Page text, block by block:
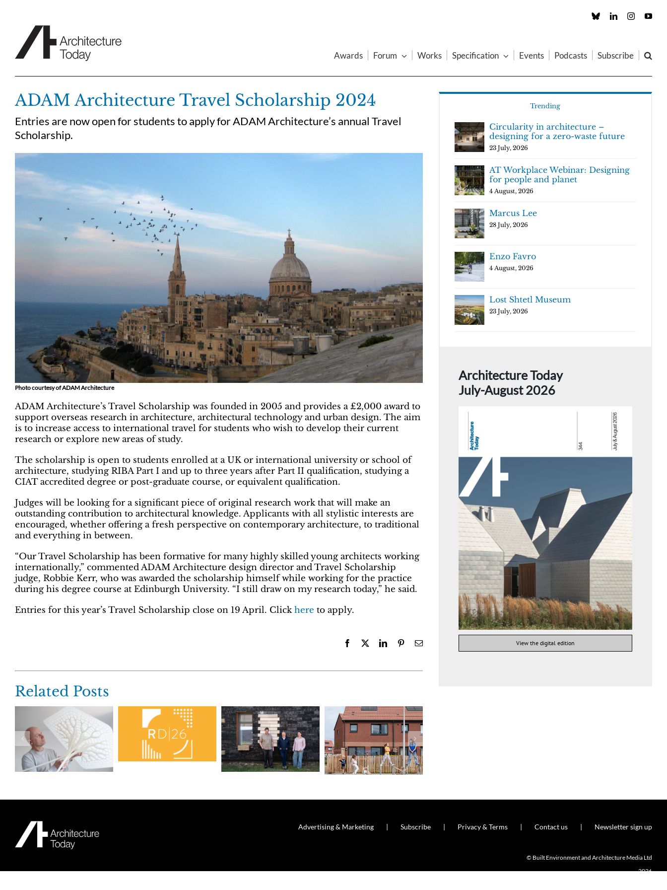
Custom LinkedInInstagram
Awards Forum Works Specification Events Podcasts Subscribe
ADAM Architecture Travel Scholarship 2024
Entries are now open for students to apply for ADAM Architecture’s annual Travel
Scholarship.
Photo courtesy of ADAM Architecture
ADAM Architecture’s Travel Scholarship was founded in 2005 and provides a £2,000 award to
support overseas research in architecture, architectural technology and urban design. The aim
is to increase access to international travel for students who wish to develop their current
research or explore new areas of study.
The scholarship is open to students enrolled at a UK or international university or school of
architecture, studying RIBA Part I and up to three years after Part II qualification, studying a
CIAT accredited degree or post-graduate course, or equivalent qualification.
Judges will be looking for a significant piece of original research work that will make an
outstanding contribution to architectural knowledge. Applicants with all stylistic interests are
encouraged, whether offering a fresh perspective on contemporary architecture, to traditional
and everything in between.
“Our Travel Scholarship has been formative for many highly skilled young architects working
internationally,” commented ADAM Architecture design director and Travel Scholarship
judge, Robbie Kerr, who was awarded the scholarship himself while working for the practice
during his degree course at Edinburgh University. “I still draw on my research today,” he said.
Entries for this year’s Travel Scholarship close on 19 April. Clickhere to apply.
Facebook
X LinkedInPinterestEmail
Related Posts
Trending
Circularity in architecture –
designing for a zero-waste future
23 July, 2026
AT Workplace Webinar: Designing
for people and planet
4 August, 2026
Marcus Lee
28 July, 2026
Enzo Favro
4 August, 2026
Lost Shtetl Museum
23 July, 2026
Architecture Today
July-August 2026
View the digital edition
Advertising & Marketing Subscribe Privacy & Terms Contact us Newsletter sign up
© Built Environment and Architecture Media Ltd
2026